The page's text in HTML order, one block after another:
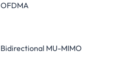
OFDMA
Bidirectional MU-MIMO